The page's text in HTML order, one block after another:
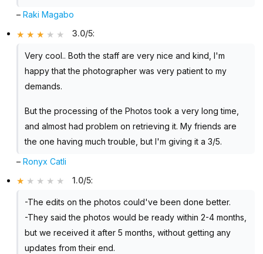
–Raki Magabo
3.0/5:
Very cool.. Both the staff are very nice and kind, I'm
happy that the photographer was very patient to my
demands.
But the processing of the Photos took a very long time,
and almost had problem on retrieving it. My friends are
the one having much trouble, but I'm giving it a 3/5.
–Ronyx Catli
1.0/5:
-The edits on the photos could've been done better.
-They said the photos would be ready within 2-4 months,
but we received it after 5 months, without getting any
updates from their end.